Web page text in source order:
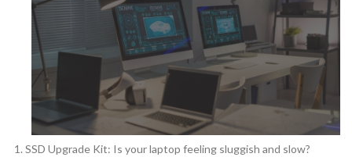
SSD Upgrade Kit: Is your laptop feeling sluggish and slow?